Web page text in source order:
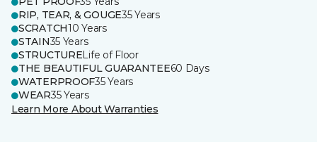
RIP, TEAR, & GOUGE35 Years
SCRATCH10 Years
STAIN35 Years
STRUCTURELife of Floor
THE BEAUTIFUL GUARANTEE60 Days
WATERPROOF35 Years
WEAR35 Years
Learn More About Warranties